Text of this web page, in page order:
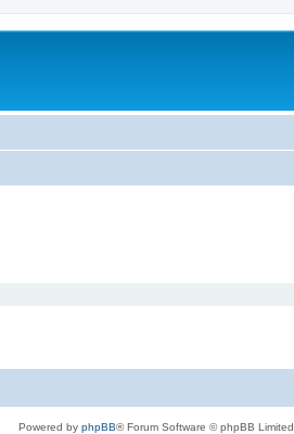
Powered by phpBB® Forum Software © phpBB Limited